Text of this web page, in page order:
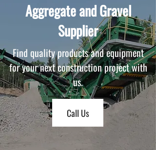
Aggregate and Gravel
Supplier
Find quality products and equipment
for your next construction project with
us.
Call Us